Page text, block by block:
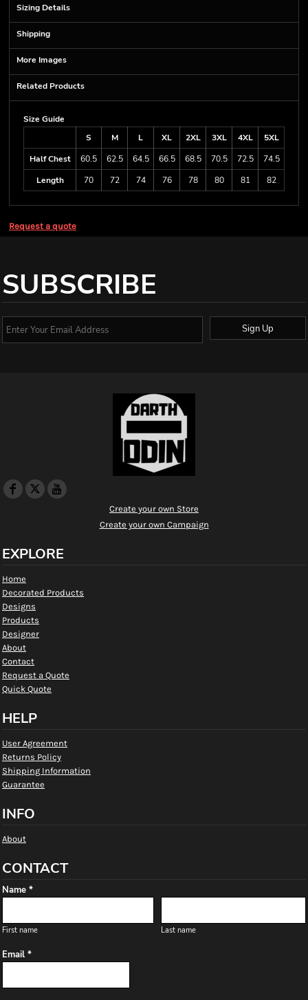
Sizing Details
Shipping
More Images
Related Products
Size Guide
S
M L XL 2XL 3XL 4XL
5XL
Half Chest
60.5 62.5 64.5 66.5 68.5 70.5 72.5
74.5
Length
70 72 74 76 78 80 81 82
Request a quote
SUBSCRIBE
Sign Up
Create your own Store
Create your own Campaign
EXPLORE
Home
Decorated Products
Designs
Products
Designer
About
Contact
Request a Quote
Quick Quote
HELP
User Agreement
Returns Policy
Shipping Information
Guarantee
INFO
About
CONTACT
Name *
First name Last name
Email *